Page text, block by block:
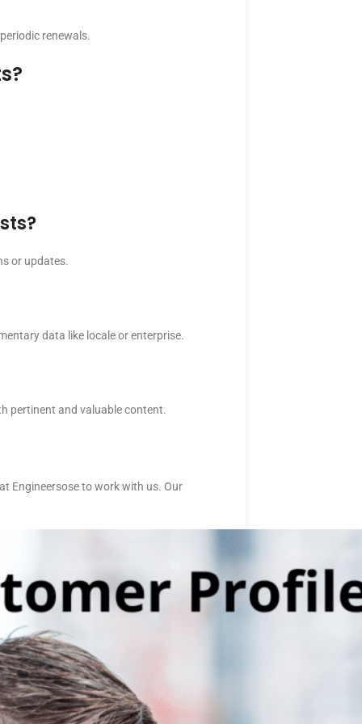
renewals.
or updates.
data like locale or enterprise.
pertinent and valuable content.
Engineersose to work with us. Our